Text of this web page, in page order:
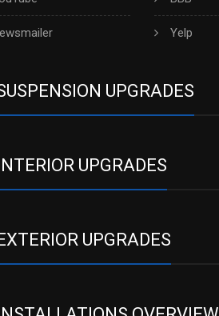
Yelp
UPGRADES
UPGRADES
UPGRADES